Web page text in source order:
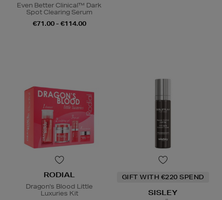
Even Better Clinical™ Dark
Spot Clearing Serum
€71.00 - €114.00
RODIAL
Dragon's Blood Little
Luxuries Kit
GIFT WITH €220 SPEND
SISLEY